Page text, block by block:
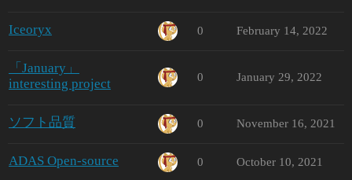
Iceoryx 0 February 14, 2022
「January」
interesting project
0 January 29, 2022
ソフト品質 0 November 16, 2021
ADAS Open-source 0 October 10, 2021